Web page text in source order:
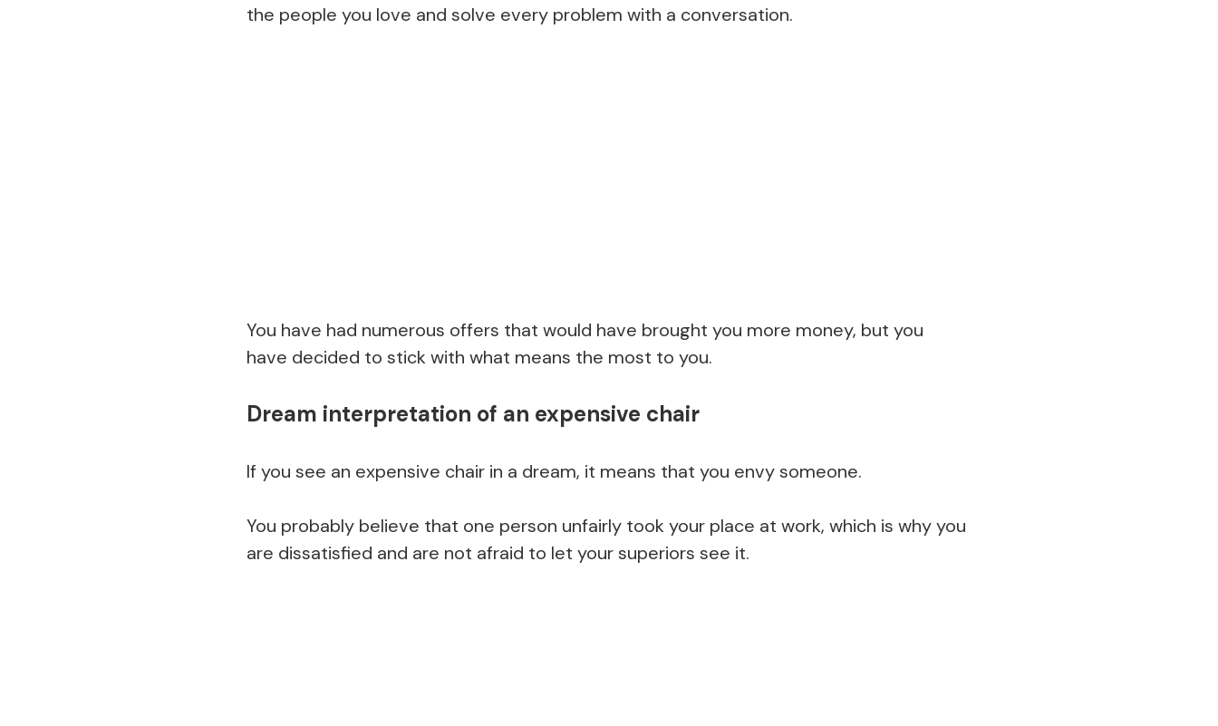
the people you love and solve every problem with a conversation.
You have had numerous offers that would have brought you more money, but you
have decided to stick with what means the most to you.
Dream interpretation of an expensive chair
If you see an expensive chair in a dream, it means that you envy someone.
You probably believe that one person unfairly took your place at work, which is why you
are dissatisfied and are not afraid to let your superiors see it.